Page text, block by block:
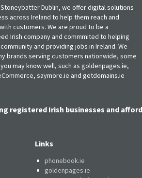
Dublin, we offer digital solutions
across Ireland to help them reach and
customers. We are proud to be a
Irish company and commmited to helping
and providing jobs in Ireland. We
brands serving customers nationwide, some
may know well, such as goldenpages.ie,
saymore.ie and getdomains.ie
registered Irish businesses and
Links
phonebook.ie
goldenpages.ie